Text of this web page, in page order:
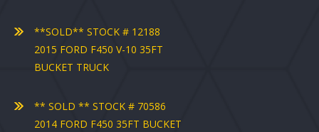
**SOLD** STOCK # 12188
2015 FORD F450 V-10 35FT
BUCKET TRUCK
** SOLD ** STOCK # 70586
2014 FORD F450 35FT BUCKET